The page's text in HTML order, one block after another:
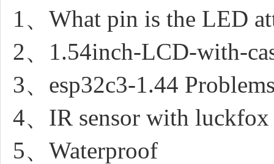
1、What pin is the LED
2、1.54inch-LCD-with-
3、esp32c3-1.44
4、IR sensor with
5、Waterproof